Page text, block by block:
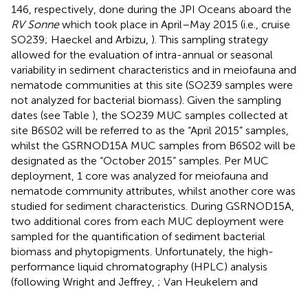
146, respectively, done during the JPI Oceans aboard the
RV Sonnewhich took place in April–May 2015 (i.e., cruise
SO239; Haeckel and Arbizu, ). This sampling strategy
allowed for the evaluation of intra-annual or seasonal
variability in sediment characteristics and in meiofauna and
nematode communities at this site (SO239 samples were
not analyzed for bacterial biomass). Given the sampling
dates (see Table ), the SO239 MUC samples collected at
site B6S02 will be referred to as the “April 2015” samples,
whilst the GSRNOD15A MUC samples from B6S02 will be
designated as the “October 2015” samples. Per MUC
deployment, 1 core was analyzed for meiofauna and
nematode community attributes, whilst another core was
studied for sediment characteristics. During GSRNOD15A,
two additional cores from each MUC deployment were
sampled for the quantification of sediment bacterial
biomass and phytopigments. Unfortunately, the high-
performance liquid chromatography (HPLC) analysis
(following Wright and Jeffrey, ; Van Heukelem and